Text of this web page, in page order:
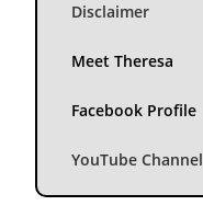
Disclaimer
Meet Theresa
Facebook Profile
YouTube Channel